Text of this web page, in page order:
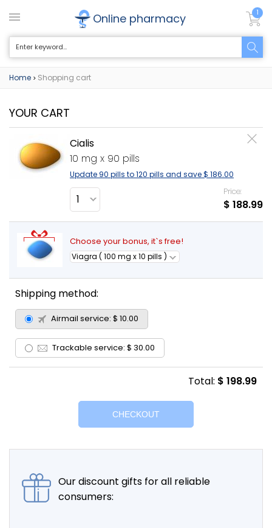
Online pharmacy 1
Home > Shopping cart
YOUR CART
Cialis
10 mg x 90 pills
Update 90 pills to 120 pills and save$ 186.00
Price:
$ 188.99
Choose your bonus, it`s free!
Shipping method:
Airmail service: $ 10.00
Trackable service: $ 30.00
Total: $ 198.99
Our discount gifts for all reliable
consumers: